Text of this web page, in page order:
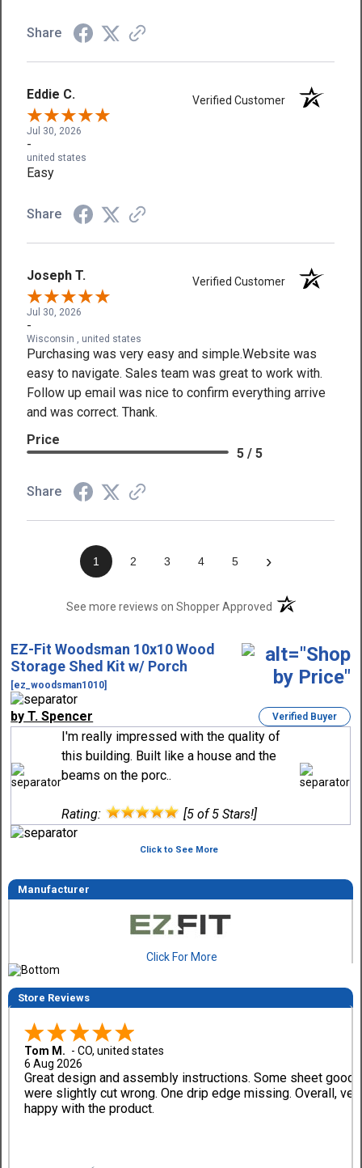
Share
Eddie C. Verified Customer
Jul 30, 2026
-
united states
Easy
Share
Joseph T. Verified Customer
Jul 30, 2026
-
Wisconsin , united states
Purchasing was very easy and simple.Website was
easy to navigate. Sales team was great to work with.
Follow up email was nice to confirm everything arrive
and was correct. Thank.
Price
5 / 5
Share
1 2 3 4 5 ›
See more reviews on Shopper Approved(opens in a new
EZ-Fit Woodsman 10x10 Wood
Storage Shed Kit w/ Porch
[ez_woodsman1010]
by T. Spencer Verified Buyer
I'm really impressed with the quality of
this building. Built like a house and the
beams on the porc..
Rating: [5 of 5 Stars!]
Click to See More
Manufacturer
Click For More
Store Reviews
Tom M. -CO,united states
6 Aug 2026
Great design and assembly instructions. Some sheet goods
were slightly cut wrong. One drip edge missing. Overall,
happy with the product.